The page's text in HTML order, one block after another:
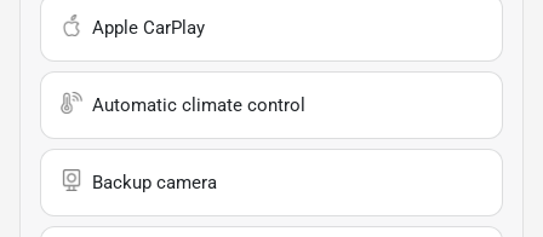
Apple CarPlay
Automatic climate control
Backup camera